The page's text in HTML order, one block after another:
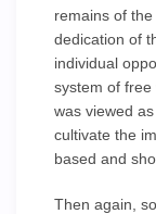
remains of
dedication of
individual
system of
was viewed
cultivate the
based and
Then again,